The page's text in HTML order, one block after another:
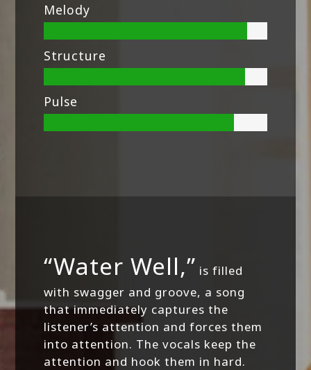
Melody
Structure
Pulse
“Water Well,” is filled
with swagger and groove, a song
that immediately captures the
listener’s attention and forces them
into attention. The vocals keep the
attention and hook them in hard.